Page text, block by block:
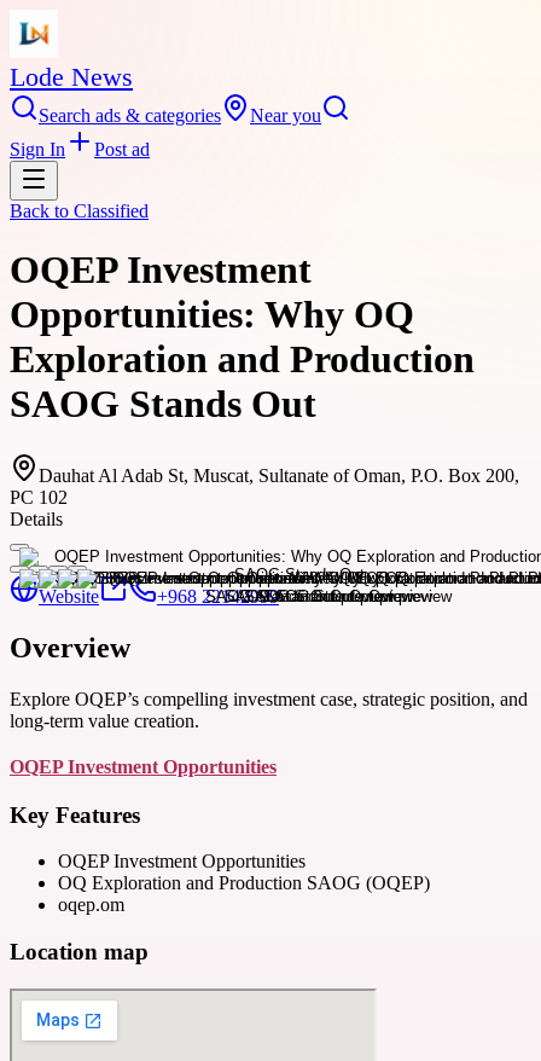
Lode News
Search ads & categories
Near you
Sign In
Post ad
Back to Classified
OQEP Investment
Opportunities: Why OQ
Exploration and Production
SAOG Stands Out
Dauhat Al Adab St, Muscat, Sultanate of Oman, P.O. Box 200,
PC 102
Details
Website +968 22142999
Overview
Explore OQEP’s compelling investment case, strategic position, and
long-term value creation.
OQEP Investment Opportunities
Key Features
OQEP Investment Opportunities
OQ Exploration and Production SAOG (OQEP)
oqep.om
Location map